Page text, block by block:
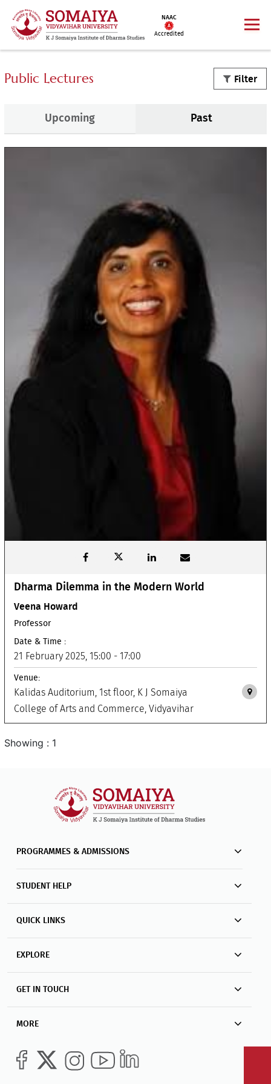
NAAC
Accredited
Public Lectures Filter
Upcoming Past
Dharma Dilemma in the Modern World
Veena Howard
Professor
Date & Time :
21 February 2025, 15:00 - 17:00
Venue:
Kalidas Auditorium, 1st floor, K J Somaiya
College of Arts and Commerce, Vidyavihar
Showing : 1
PROGRAMMES & ADMISSIONS
STUDENT HELP
QUICK LINKS
EXPLORE
GET IN TOUCH
MORE